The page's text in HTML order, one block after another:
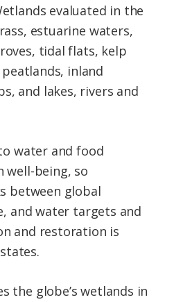
evaluated in the
estuarine waters,
tidal flats, kelp
inland
and lakes, rivers and
water and food
well-being, so
between global
and water targets and
and restoration is
the globe’s wetlands in